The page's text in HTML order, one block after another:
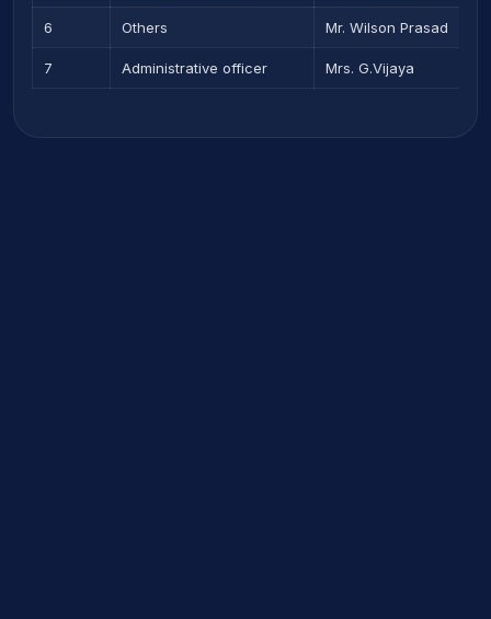
6 Others Mr. Wilson Prasad
7 Administrative officer Mrs. G.Vijaya